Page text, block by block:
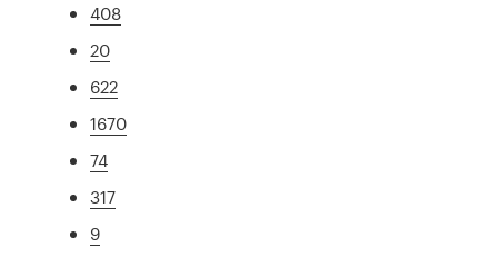
408
20
622
1670
74
317
9